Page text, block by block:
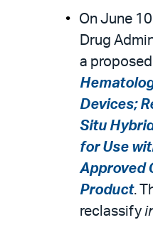
On June
Drug
a
Devices;
Situ
for Use
Approved
Product.
reclassify